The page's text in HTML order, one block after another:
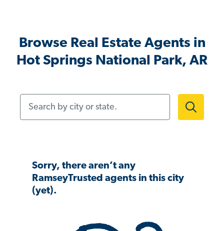
Browse Real Estate Agents in
Hot Springs National Park, AR
Sorry, there aren’t any
RamseyTrusted agents in this city
(yet).